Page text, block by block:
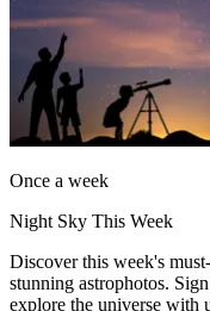
Once a week
Night Sky This Week
Discover this week's
stunning astrophotos.
explore the universe with